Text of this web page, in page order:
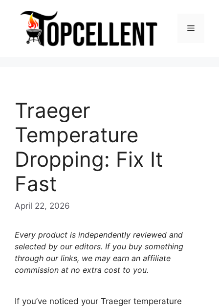
content
Menu
Traeger
Temperature
Dropping: Fix It
Fast
April 22, 2026
Every product is independently reviewed and
selected by our editors. If you buy something
through our links, we may earn an affiliate
commission at no extra cost to you.
If you’ve noticed your Traeger temperature